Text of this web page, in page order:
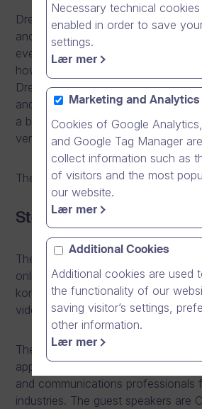
Dream Broker organises customer
and Norway on 25th and 27th
events, the existing customers of
how their organisations have
Dream Broker Studio and online
and shared with it. Alongside the
a breakfast buffet will be served in
venues in Stockholm and Oslo.
The agendas and themes of the
Stockholm, Nov 25th 2014
The event is held in Swedish with
online video används strategiskt
konkurrensfördelar!” or in English
video in building competitive
The event is at Operaterassen and
approximately 120 business,
and communications professionals
industries. The guest speakers are
Necessary technical
enabled in order to save
settings.
Lær mer
Marketing and Analytics
Cookies of Google
and Google Tag Manager
collect information such as
of visitors and the most
our website.
Lær mer
Additional Cookies
Additional cookies are used
the functionality of our
saving visitor’s settings,
other information.
Lær mer